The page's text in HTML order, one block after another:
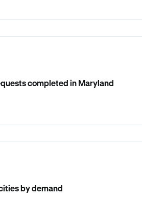
completed in Maryland
by demand